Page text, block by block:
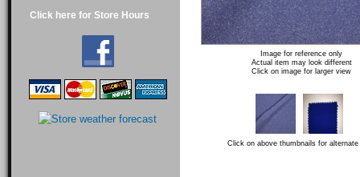
Click here for Store Hours
Image for reference only
Actual item may look different
Click on image for larger view
Click on above thumbnails for alternate